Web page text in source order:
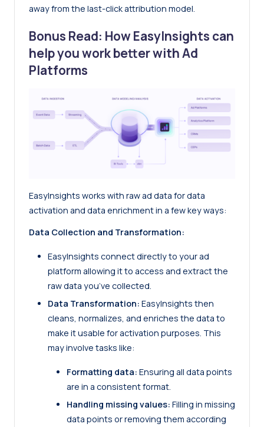
away from the last-click attribution model.
Bonus Read: How EasyInsights can
help you work better with Ad
Platforms
EasyInsights works with raw ad data for data
activation and data enrichment in a few key ways:
Data Collection and Transformation:
EasyInsights connect directly to your ad
platform allowing it to access and extract the
raw data you’ve collected.
Data Transformation: EasyInsights then
cleans, normalizes, and enriches the data to
make it usable for activation purposes. This
may involve tasks like:
Formatting data: Ensuring all data points
are in a consistent format.
Handling missing values: Filling in missing
data points or removing them according